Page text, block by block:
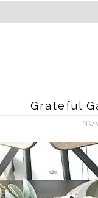
Grateful